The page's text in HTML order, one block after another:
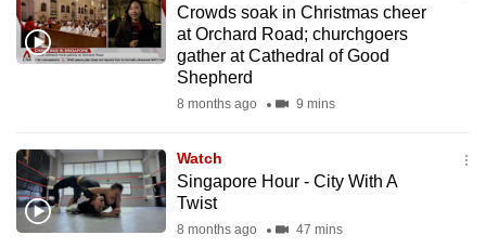
Crowds soak in Christmas cheer
at Orchard Road; churchgoers
gather at Cathedral of Good
Shepherd
8 months ago 9 mins
Watch
Singapore Hour - City With A
Twist
8 months ago 47 mins
but
still
having
us